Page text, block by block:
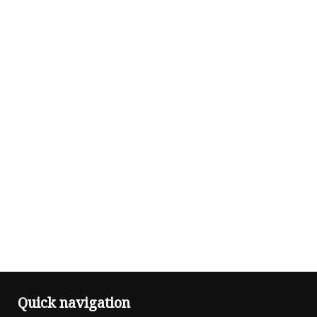
Quick navigation